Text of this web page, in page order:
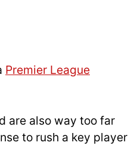
Premier League
are also way too far
to rush a key player